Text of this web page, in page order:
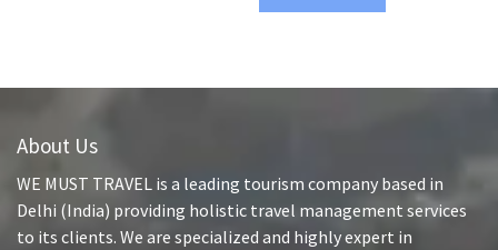
About Us
WE MUST TRAVEL is a leading tourism company based in
Delhi (India) providing holistic travel management services
to its clients. We are specialized and highly expert in